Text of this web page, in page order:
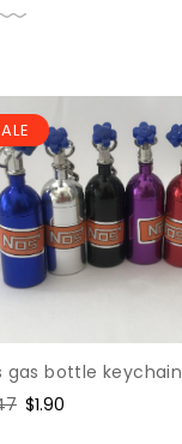
gas bottle keychain
Sale
$1.90